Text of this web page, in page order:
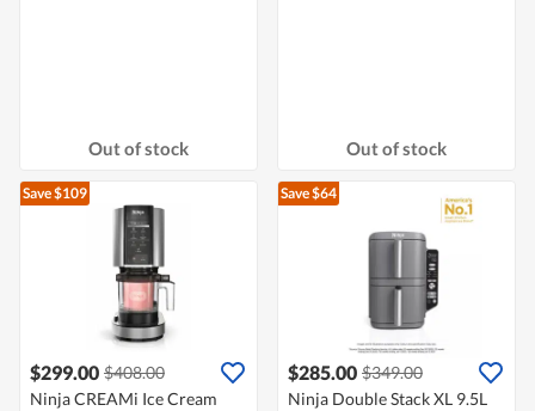
Out of stock Out of stock
Save $109
$299.00 $408.00
Ninja CREAMi Ice Cream
Save $64
$285.00 $349.00
Ninja Double Stack XL 9.5L